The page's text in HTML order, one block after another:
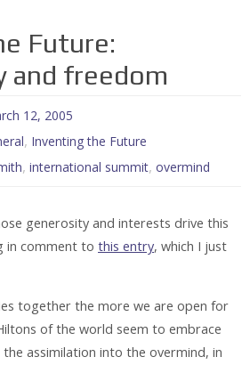
Future:
and freedom
12, 2005
, Inventing the Future
,international summit,overmind
generosity and interests drive this
in comment to this entry, which I just
together the more we are open for
of the world seem to embrace
assimilation into the overmind, in